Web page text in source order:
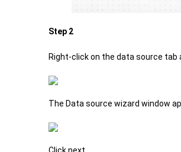
Step 2
Right-click on the data source
The Data source wizard window